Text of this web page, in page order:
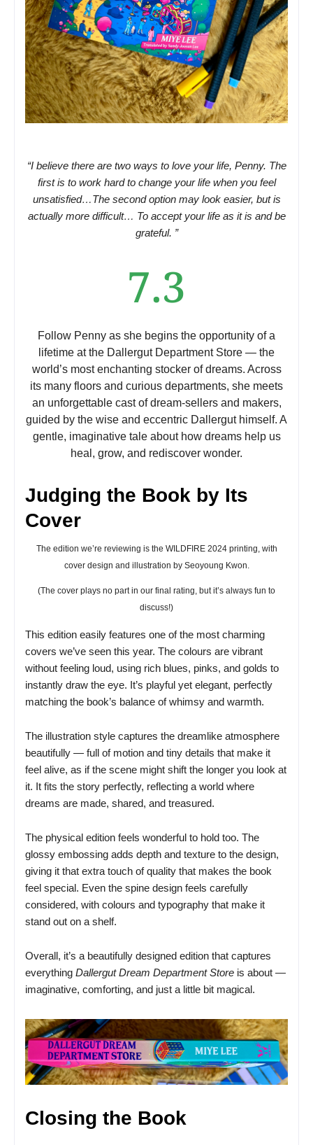
“I believe there are two ways to love your life, Penny. The
first is to work hard to change your life when you feel
unsatisfied…The second option may look easier, but is
actually more difficult… To accept your life as it is and be
grateful. ”
7.3
Follow Penny as she begins the opportunity of a
lifetime at the Dallergut Department Store — the
world’s most enchanting stocker of dreams. Across
its many floors and curious departments, she meets
an unforgettable cast of dream-sellers and makers,
guided by the wise and eccentric Dallergut himself. A
gentle, imaginative tale about how dreams help us
heal, grow, and rediscover wonder.
Judging the Book by Its
Cover
The edition we’re reviewing is the WILDFIRE 2024 printing, with
cover design and illustration by Seoyoung Kwon.
(The cover plays no part in our final rating, but it’s always fun to
discuss!)
This edition easily features one of the most charming
covers we’ve seen this year. The colours are vibrant
without feeling loud, using rich blues, pinks, and golds to
instantly draw the eye. It’s playful yet elegant, perfectly
matching the book’s balance of whimsy and warmth.
The illustration style captures the dreamlike atmosphere
beautifully — full of motion and tiny details that make it
feel alive, as if the scene might shift the longer you look at
it. It fits the story perfectly, reflecting a world where
dreams are made, shared, and treasured.
The physical edition feels wonderful to hold too. The
glossy embossing adds depth and texture to the design,
giving it that extra touch of quality that makes the book
feel special. Even the spine design feels carefully
considered, with colours and typography that make it
stand out on a shelf.
Overall, it’s a beautifully designed edition that captures
everything Dallergut Dream Department Store is about —
imaginative, comforting, and just a little bit magical.
Closing the Book